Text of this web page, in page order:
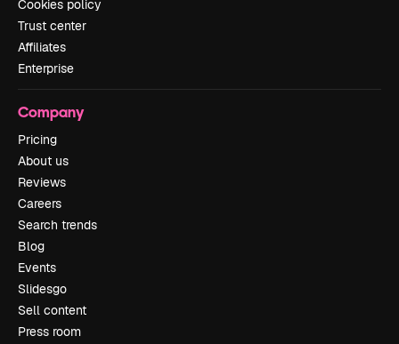
Cookies policy
Trust center
Affiliates
Enterprise
Company
Pricing
About us
Reviews
Careers
Search trends
Blog
Events
Slidesgo
Sell content
Press room